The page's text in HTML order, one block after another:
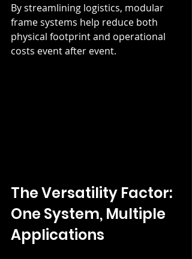
By streamlining logistics, modular
frame systems help reduce both
physical footprint and operational
costs event after event.
The Versatility Factor:
One System, Multiple
Applications